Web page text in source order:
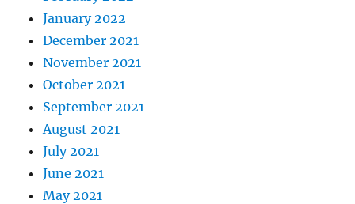
January 2022
December 2021
November 2021
October 2021
September 2021
August 2021
July 2021
June 2021
May 2021